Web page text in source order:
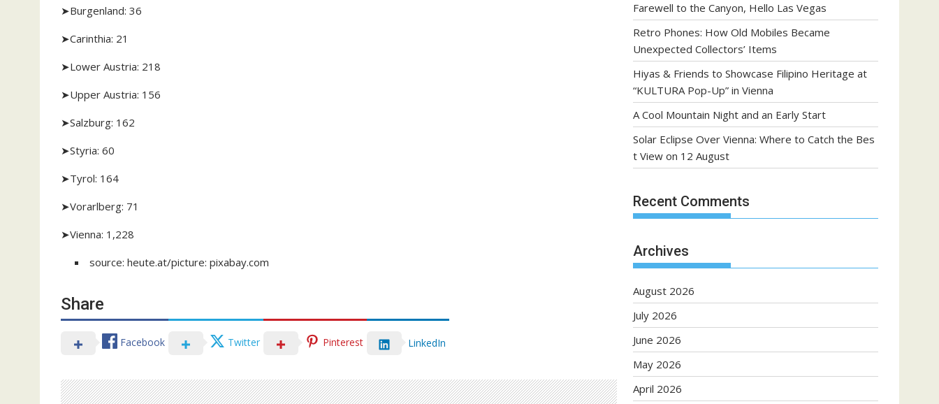
➤Burgenland: 36
➤Carinthia: 21
➤Lower Austria: 218
➤Upper Austria: 156
➤Salzburg: 162
➤Styria: 60
➤Tyrol: 164
➤Vorarlberg: 71
➤Vienna: 1,228
source: heute.at/picture: pixabay.com
Share
Facebook Twitter Pinterest LinkedIn
Farewell to the Canyon, Hello Las Vegas
Retro Phones: How Old Mobiles Became
Unexpected Collectors’ Items
Hiyas & Friends to Showcase Filipino Heritage at
“KULTURA Pop-Up” in Vienna
A Cool Mountain Night and an Early Start
Solar Eclipse Over Vienna: Where to Catch the Bes
t View on 12 August
Recent Comments
Archives
August 2026
July 2026
June 2026
May 2026
April 2026